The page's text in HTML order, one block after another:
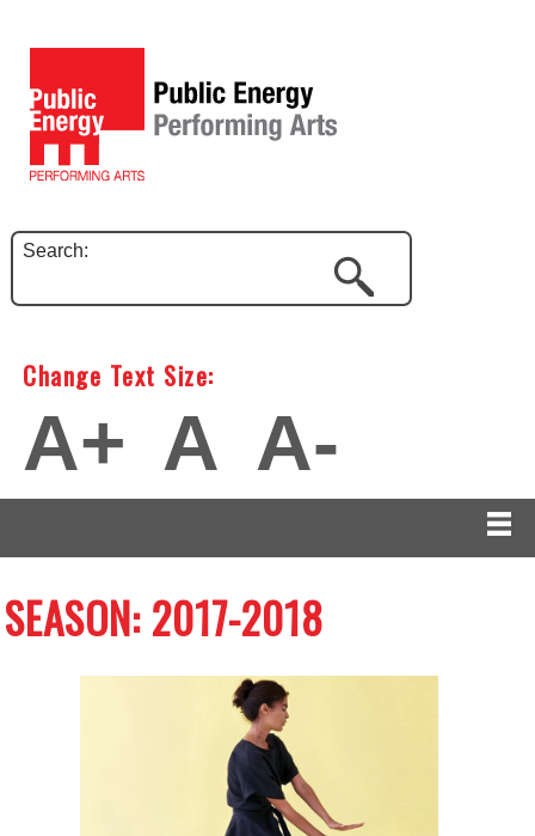
Search:
Change Text Size:
A+ A A-
SEASON: 2017-2018